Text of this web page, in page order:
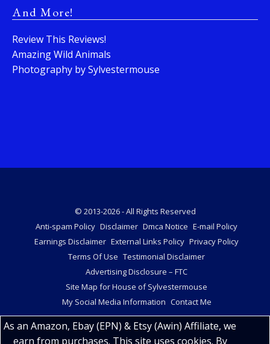
And More!
Review This Reviews!
Amazing Wild Animals
Photography by Sylvestermouse
© 2013-2026 - All Rights Reserved
Anti-spam Policy Disclaimer Dmca Notice E-mail Policy
Earnings Disclaimer External Links Policy Privacy Policy
Terms Of Use Testimonial Disclaimer
Advertising Disclosure – FTC
Site Map for House of Sylvestermouse
My Social Media Information Contact Me
As an Amazon, Ebay (EPN) & Etsy (Awin) Affiliate, we
earn from purchases. This site uses cookies. By